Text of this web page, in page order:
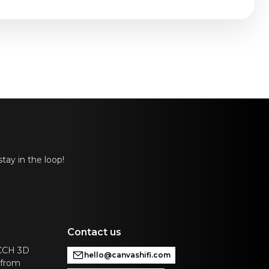
in the loop!
3D
Contact us
hello@canvashifi.com